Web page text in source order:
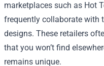
marketplaces such as Hot
frequently collaborate with
designs. These retailers
that you won’t find
remains unique.